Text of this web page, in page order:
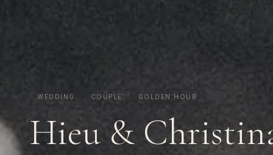
WEDDING COUPLE GOLDEN HOUR
Hieu &